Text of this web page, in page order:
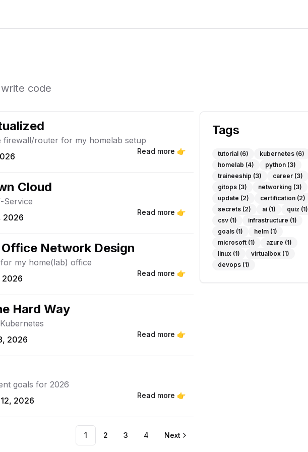
code
firewall/router for my homelab setup
Read more 👉
Cloud
Service
2026
Read more 👉
Network Design
my home(lab) office
2026
Read more 👉
Hard Way
2026
Read more 👉
goals for 2026
2026
Read more 👉
1 2 3 4 Next
Tags
tutorial (6) kubernetes (6)
homelab (4) python (3)
traineeship (3) career (3)
gitops (3) networking (3)
update (2) certification (2)
secrets (2) ai (1) quiz (1)
csv (1) infrastructure (1)
goals (1) helm (1)
microsoft (1) azure (1)
linux (1) virtualbox (1)
devops (1)